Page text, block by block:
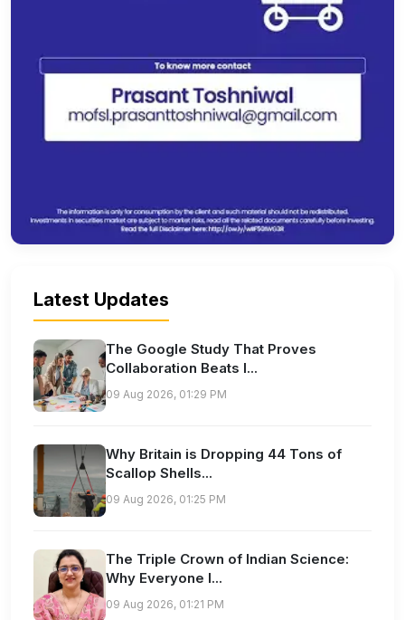
Latest Updates
The Google Study That Proves
Collaboration Beats I...
09 Aug 2026, 01:29 PM
Why Britain is Dropping 44 Tons of
Scallop Shells...
09 Aug 2026, 01:25 PM
The Triple Crown of Indian Science:
Why Everyone I...
09 Aug 2026, 01:21 PM